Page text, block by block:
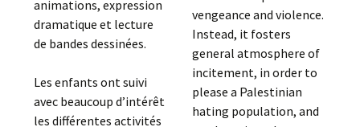
animations, expression
dramatique et lecture
de bandes dessinées.
Les enfants ont suivi
avec beaucoup d’intérêt
les différentes activités
vengeance and violence.
Instead, it fosters
general atmosphere of
incitement, in order to
please a Palestinian
hating population, and